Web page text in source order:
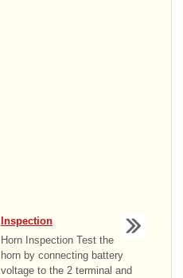
Inspection
Horn Inspection Test the
horn by connecting battery
voltage to the 2 terminal and